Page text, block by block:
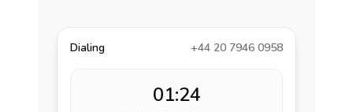
Dialing +44 20 7946 0958
01:24